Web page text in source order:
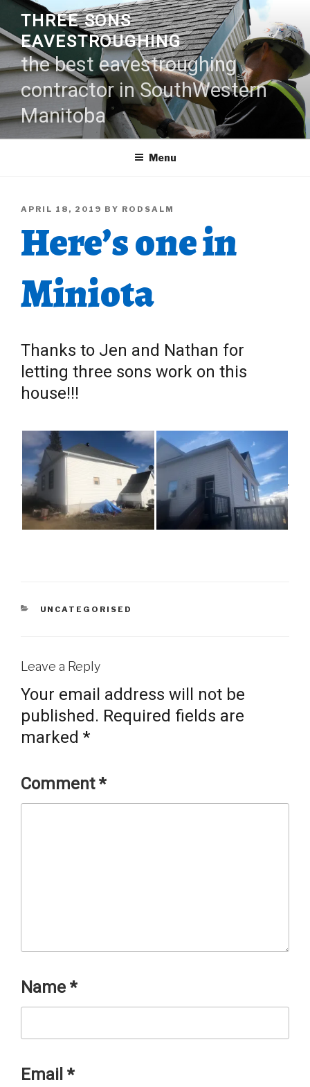
Skip
to
content
THREE SONS
EAVESTROUGHING
the best eavestroughing
contractor in SouthWestern
Manitoba
Menu
POSTED
APRIL 18, 2019 BY RODSALM
Here’s one in
Miniota
Thanks to Jen and Nathan for
letting three sons work on this
house!!!
CATEGORIES
UNCATEGORISED
Leave a Reply
Your email address will not be
published. Required fields are
marked *
Comment*
Name *
Email *